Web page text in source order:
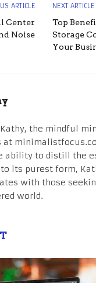
ARTICLE
Center
Noise
NEXT ARTICLE
Top
Storage
Your
the mindful
at
ability to distill the
its purest form,
with those
world.